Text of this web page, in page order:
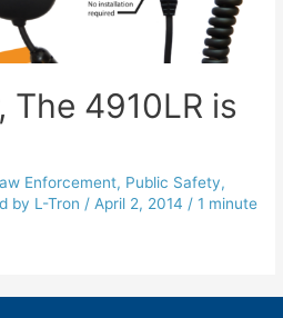
The 4910LR is
Enforcement, Public Safety,
by L-Tron /April 2, 2014 /1 minute